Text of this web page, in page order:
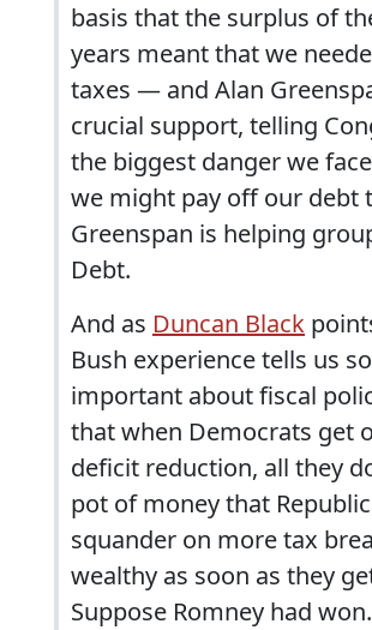
basis that the surplus of
years meant that we
taxes — and Alan
crucial support, telling
the biggest danger we
we might pay off our debt
Greenspan is helping
Debt.
And as Duncan Black
Bush experience tells us
important about fiscal
that when Democrats get
deficit reduction, all they
pot of money that
squander on more tax
wealthy as soon as they
Suppose Romney had